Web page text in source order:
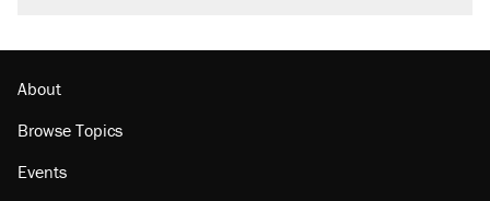
About
Browse Topics
Events